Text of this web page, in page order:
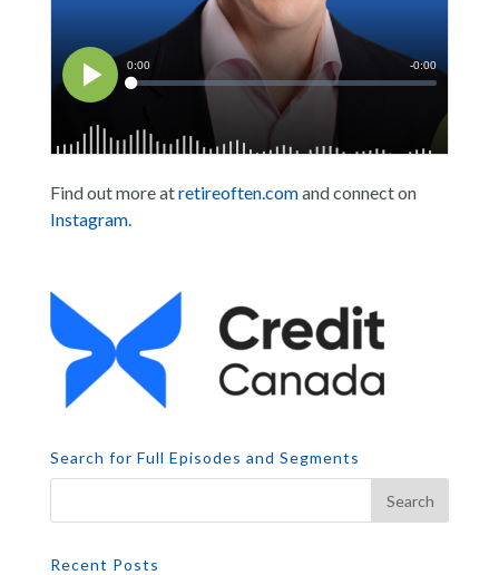
Find out more atretireoften.comand connect on
Instagram.
Search for Full Episodes and Segments
Recent Posts